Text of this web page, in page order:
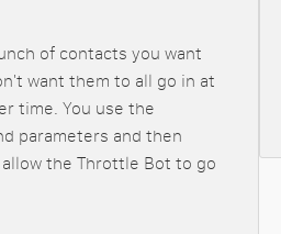
of contacts you want
want them to all go in at
time. You use the
parameters and then
the Throttle Bot to go